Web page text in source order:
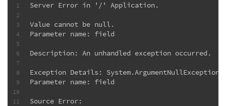
1
2
3
4
5
6
7
8
9
10
11
Server Error in '/' Application.
Value cannot be null.
Parameter name: field
Description: An unhandled exception occurred.
Exception Details:
Parameter name: field
Source Error: